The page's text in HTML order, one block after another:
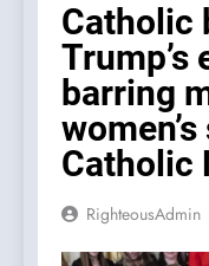
Catholic
Trump’s
barring
Catholic
RighteousAdmin